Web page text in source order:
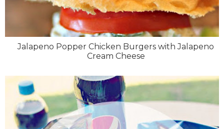
Jalapeno Popper Chicken Burgers with Jalapeno
Cream Cheese